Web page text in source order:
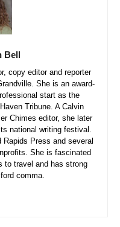
Bell
copy editor and reporter
She is an award-
start as the
Tribune. A Calvin
Chimes editor, she later
national writing festival.
Press and several
She is fascinated
to travel and has strong
comma.